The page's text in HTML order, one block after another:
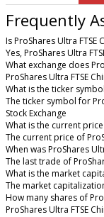
Frequently
Is ProShares Ultra
Yes, ProShares Ultra
What exchange does
ProShares Ultra FTSE
What is the ticker
The ticker symbol for
Stock Exchange
What is the current price
The current price of
When was ProShares
The last trade of
What is the market
The market
How many shares of
ProShares Ultra FTSE